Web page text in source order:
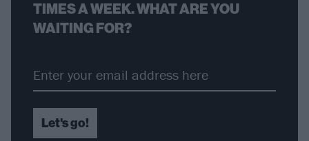
TIMES A WEEK. WHAT ARE YOU
WAITING FOR?
Let's go!